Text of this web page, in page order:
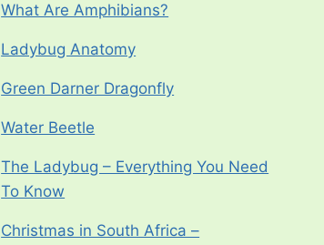
What Are Amphibians?
Ladybug Anatomy
Green Darner Dragonfly
Water Beetle
The Ladybug – Everything You Need
To Know
Christmas in South Africa –